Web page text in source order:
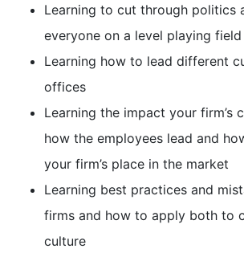
Learning to cut through politics
everyone on a level playing field
Learning how to lead different
offices
Learning the impact your firm’s
how the employees lead and
your firm’s place in the market
Learning best practices and
firms and how to apply both to
culture